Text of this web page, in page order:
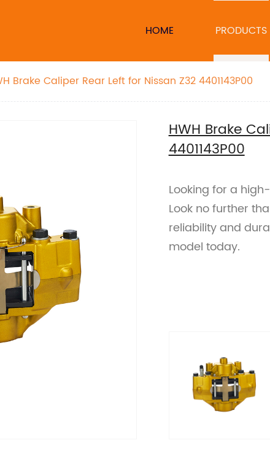
HOME PRODUCTS
HWH Brake Caliper Rear Left for Nissan Z32 4401143P00
HWH Brake
4401143P00
Looking for a
Look no further
reliability and
model today.